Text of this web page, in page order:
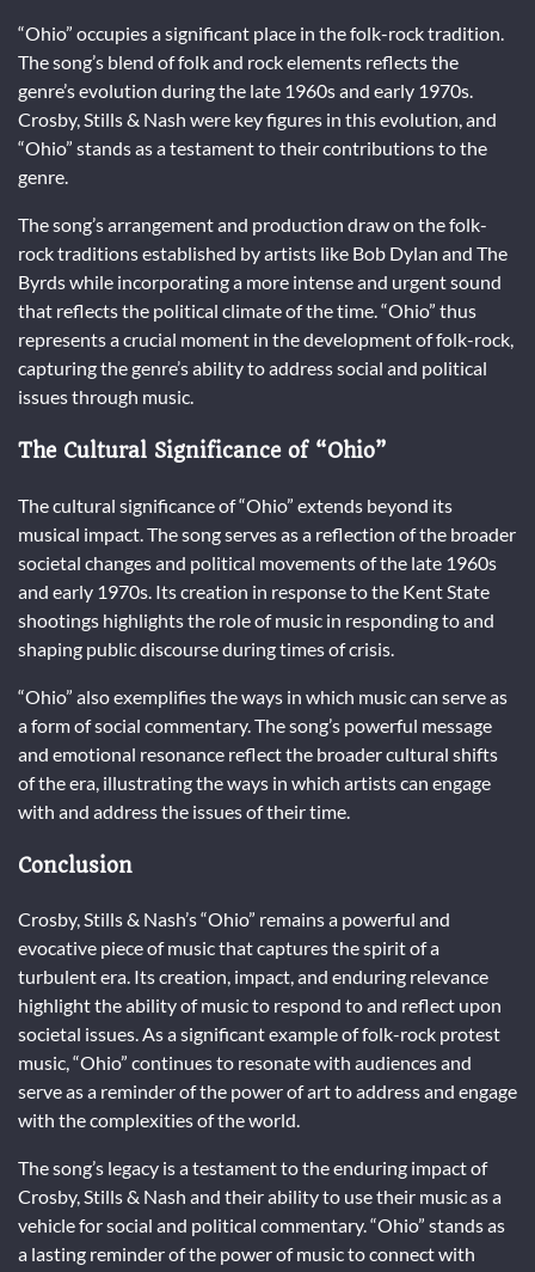
“Ohio” occupies a significant place in the folk-rock tradition.
The song’s blend of folk and rock elements reflects the
genre’s evolution during the late 1960s and early 1970s.
Crosby, Stills & Nash were key figures in this evolution, and
“Ohio” stands as a testament to their contributions to the
genre.
The song’s arrangement and production draw on the folk-
rock traditions established by artists like Bob Dylan and The
Byrds while incorporating a more intense and urgent sound
that reflects the political climate of the time. “Ohio” thus
represents a crucial moment in the development of folk-rock,
capturing the genre’s ability to address social and political
issues through music.
The Cultural Significance of “Ohio”
The cultural significance of “Ohio” extends beyond its
musical impact. The song serves as a reflection of the broader
societal changes and political movements of the late 1960s
and early 1970s. Its creation in response to the Kent State
shootings highlights the role of music in responding to and
shaping public discourse during times of crisis.
“Ohio” also exemplifies the ways in which music can serve as
a form of social commentary. The song’s powerful message
and emotional resonance reflect the broader cultural shifts
of the era, illustrating the ways in which artists can engage
with and address the issues of their time.
Conclusion
Crosby, Stills & Nash’s “Ohio” remains a powerful and
evocative piece of music that captures the spirit of a
turbulent era. Its creation, impact, and enduring relevance
highlight the ability of music to respond to and reflect upon
societal issues. As a significant example of folk-rock protest
music, “Ohio” continues to resonate with audiences and
serve as a reminder of the power of art to address and engage
with the complexities of the world.
The song’s legacy is a testament to the enduring impact of
Crosby, Stills & Nash and their ability to use their music as a
vehicle for social and political commentary. “Ohio” stands as
a lasting reminder of the power of music to connect with